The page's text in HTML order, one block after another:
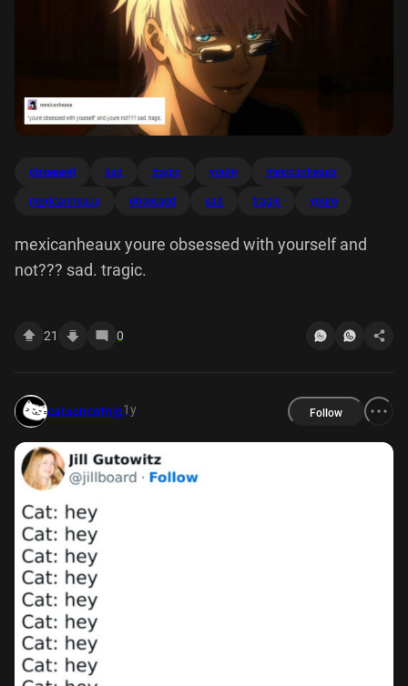
obsessed sad tragic youre mexicanheaux
mexicanheaux obsessed sad tragic youre
mexicanheaux youre obsessed with yourself and
not??? sad. tragic.
21 0
catsoncatnip1y Follow